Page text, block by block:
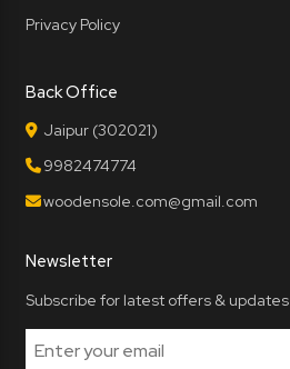
Privacy Policy
Back Office
Jaipur (302021)
9982474774
woodensole.com@gmail.com
Newsletter
Subscribe for latest offers & updates